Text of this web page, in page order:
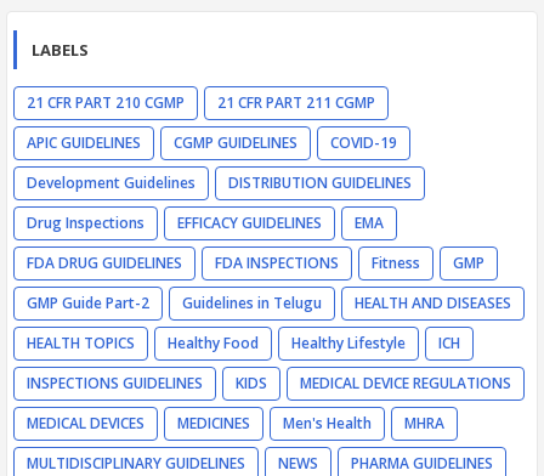
LABELS
21 CFR PART 210 CGMP
21 CFR PART 211 CGMP
APIC GUIDELINES
CGMP GUIDELINES
COVID-19
Development Guidelines
DISTRIBUTION GUIDELINES
Drug Inspections
EFFICACY GUIDELINES
EMA
FDA DRUG GUIDELINES
FDA INSPECTIONS Fitness
GMP
GMP Guide Part-2
Guidelines in Telugu
HEALTH AND DISEASES
HEALTH TOPICS
Healthy Food Healthy Lifestyle
ICH
INSPECTIONS GUIDELINES
KIDS
MEDICAL DEVICE REGULATIONS
MEDICAL DEVICES
MEDICINES Men's Health
MHRA
MULTIDISCIPLINARY GUIDELINES
NEWS
PHARMA GUIDELINES